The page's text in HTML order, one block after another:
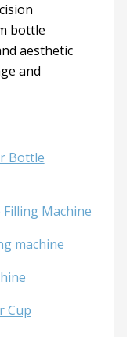
bottle
aesthetic
and
Machine